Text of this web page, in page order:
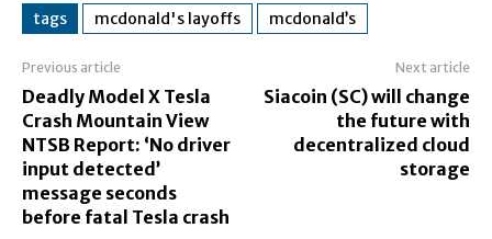
tags mcdonald's layoffs mcdonald’s
Previous article
Deadly Model X Tesla
Crash Mountain View
NTSB Report: ‘No driver
input detected’
message seconds
before fatal Tesla crash
Next article
Siacoin (SC) will change
the future with
decentralized cloud
storage